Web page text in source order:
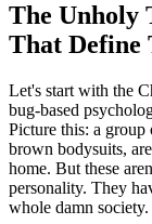
The Unholy
That Define
Let's start with the
bug-based
Picture this: a group
brown bodysuits,
home. But these
personality. They
whole damn society.